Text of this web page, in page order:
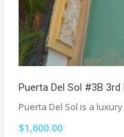
Puerta Del Sol #3B 3rd
Puerta Del Sol is a
$1,600.00